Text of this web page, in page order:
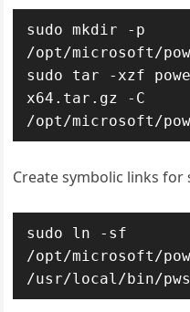
sudo mkdir -p
/opt/microsoft/
sudo tar -xzf
x64.tar.gz -C
/opt/microsoft/
Create symbolic links for
sudo ln -sf
/opt/microsoft/
/usr/local/bin/